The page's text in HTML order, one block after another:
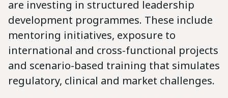
are investing in structured leadership
development programmes. These include
mentoring initiatives, exposure to
international and cross-functional projects
and scenario-based training that simulates
regulatory, clinical and market challenges.